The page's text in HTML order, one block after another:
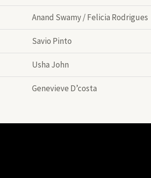
Anand Swamy / Felicia Rodrigues
Savio Pinto
Usha John
Genevieve D’costa